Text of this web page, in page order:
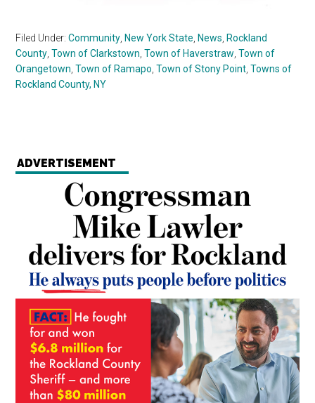
Filed Under:Community New York State News Rockland
County ,Town of Clarkstown ,Town of Haverstraw ,Town of
Orangetown ,Town of Ramapo ,Town of Stony Point ,Towns of
Rockland County, NY
ADVERTISEMENT